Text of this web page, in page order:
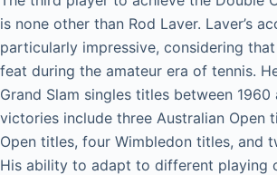
is none other than Rod Laver. Laver’s
particularly impressive, considering
feat during the amateur era of tennis.
Grand Slam singles titles between 1960
victories include three Australian Open
Open titles, four Wimbledon titles, and
His ability to adapt to different playing